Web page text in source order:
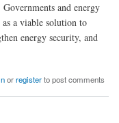
and energy
a viable solution to
energy security, and
Trends & Analyzing Share,
orregisterto post comments